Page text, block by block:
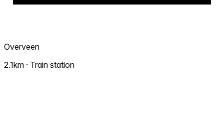
Overveen
2.1km · Train station